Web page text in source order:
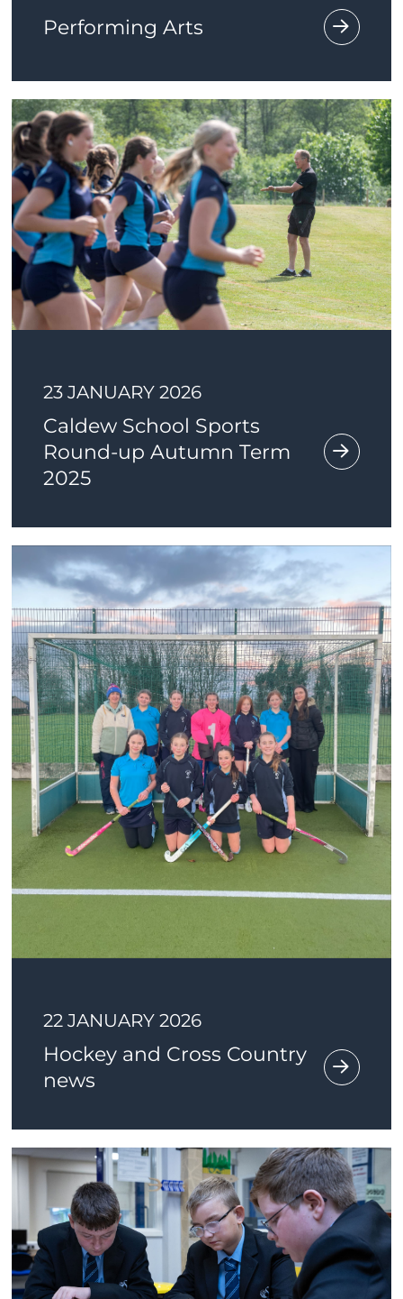
Performing Arts
23 JANUARY 2026
Caldew School Sports
Round-up Autumn Term
2025
22 JANUARY 2026
Hockey and Cross Country
news